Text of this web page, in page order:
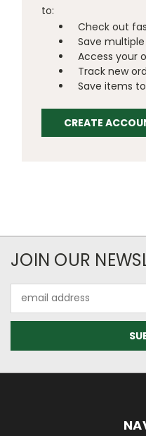
to:
Check out
Save
Access your
Track new
Save items
CREATE
JOIN OUR
Address